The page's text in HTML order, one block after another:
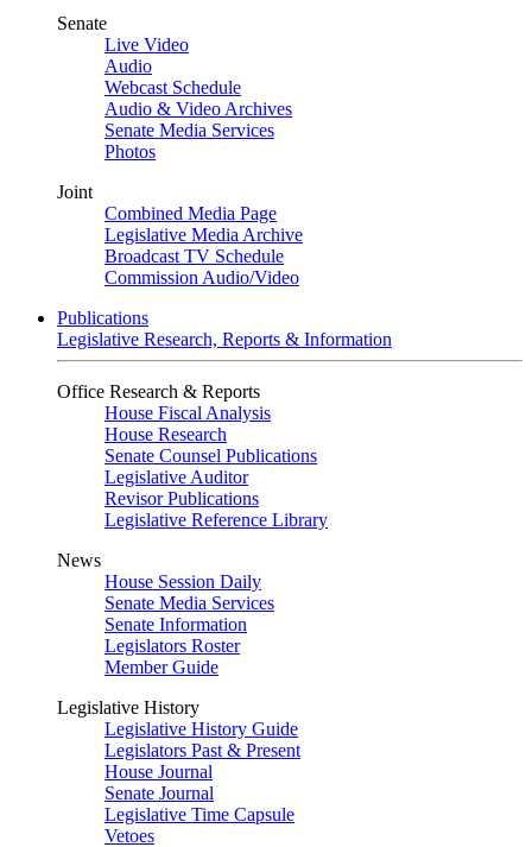
Senate
Live Video
Audio
Webcast Schedule
Audio & Video Archives
Senate Media Services
Photos
Joint
Combined Media Page
Legislative Media Archive
Broadcast TV Schedule
Commission Audio/Video
Publications
Legislative Research, Reports & Information
Office Research & Reports
House Fiscal Analysis
House Research
Senate Counsel Publications
Legislative Auditor
Revisor Publications
Legislative Reference Library
News
House Session Daily
Senate Media Services
Senate Information
Legislators Roster
Member Guide
Legislative History
Legislative History Guide
Legislators Past & Present
House Journal
Senate Journal
Legislative Time Capsule
Vetoes